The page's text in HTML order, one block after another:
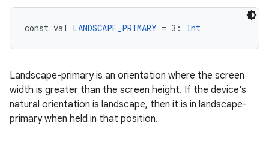
const val LANDSCAPE_PRIMARY = 3: Int
Landscape-primary is an orientation where the screen
width is greater than the screen height. If the device's
natural orientation is landscape, then it is in landscape-
primary when held in that position.